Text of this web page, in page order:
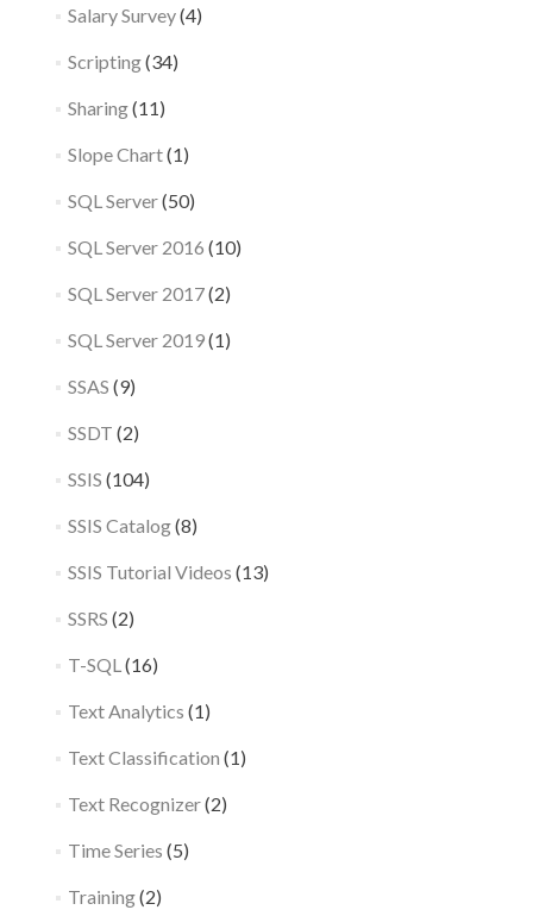
Salary Survey(4)
Scripting(34)
Sharing(11)
Slope Chart(1)
SQL Server(50)
SQL Server 2016 (10)
SQL Server 2017(2)
SQL Server 2019(1)
SSAS (9)
SSDT (2)
SSIS (104)
SSIS Catalog(8)
SSIS Tutorial Videos (13)
SSRS (2)
T-SQL(16)
Text Analytics (1)
Text Classification (1)
Text Recognizer(2)
Time Series (5)
Training(2)